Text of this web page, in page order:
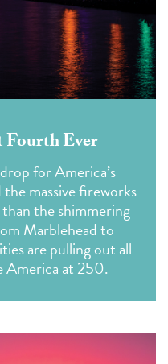
Fourth Ever
for America’s
massive fireworks
the shimmering
Marblehead to
are pulling out all
America at 250.